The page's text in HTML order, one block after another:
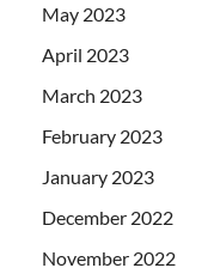
May 2023
April 2023
March 2023
February 2023
January 2023
December 2022
November 2022